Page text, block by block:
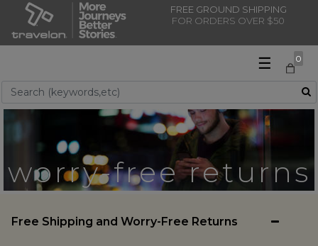
FREE GROUND SHIPPING
FOR ORDERS OVER $50
0
☰
Use Up and Down arrow keys to navigate search results.
worry-free returns
Free Shipping and Worry-Free Returns